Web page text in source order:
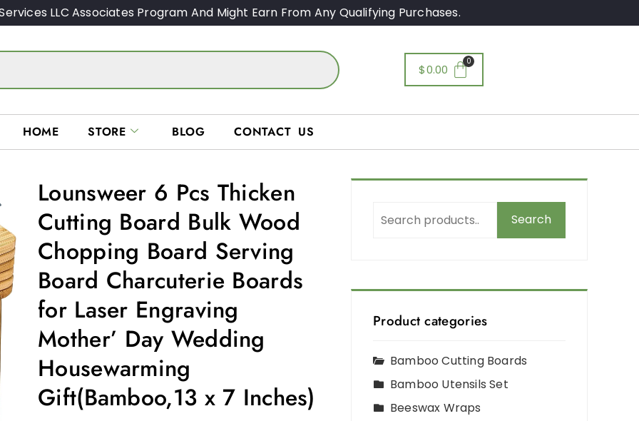
LLC Associates Program And Might Earn From Any Qualifying Purchases.
$0.00
HOME STORE BLOG CONTACT US
Lounsweer 6 Pcs Thicken
Cutting Board Bulk Wood
Chopping Board Serving
Board Charcuterie Boards
for Laser Engraving
Mother’ Day Wedding
Housewarming
Gift(Bamboo,13 x 7 Inches)
Search
Product categories
Bamboo Cutting Boards
Bamboo Utensils Set
Beeswax Wraps